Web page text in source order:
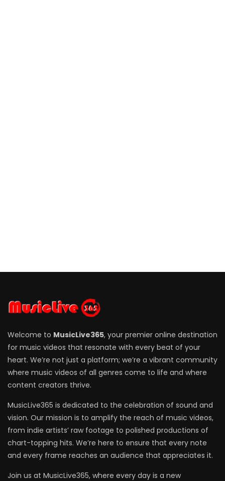
Welcome to MusicLive365, your premier online destination
for music videos that resonate with every beat of your
heart. We’re not just a platform; we’re a vibrant community
where music videos of all genres come to life and where
content creators thrive.
MusicLive365 is dedicated to the celebration of sound and
vision. Our mission is to amplify the reach of music videos,
from indie artists’ raw footage to polished productions of
chart-topping hits. We’re here to ensure that every note
and every frame reaches an audience that appreciates it.
Join us at MusicLive365, where every day is a new